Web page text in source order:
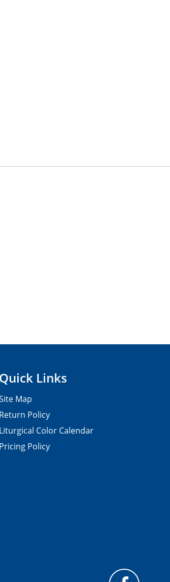
Quick Links
Map
Return Policy
Liturgical Color Calendar
Pricing Policy